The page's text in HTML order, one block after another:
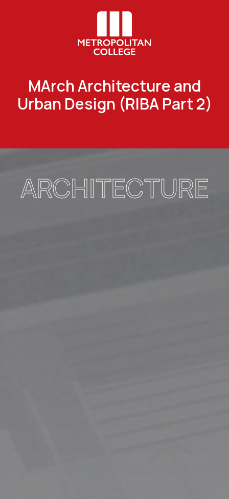
MArch Architecture and
Urban Design (RIBA Part 2)
ARCHITECTURE